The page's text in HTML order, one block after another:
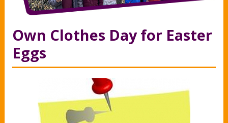
Own Clothes Day for Easter
Eggs